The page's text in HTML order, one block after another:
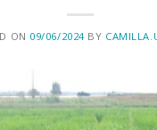
ON 09/06/2024BY